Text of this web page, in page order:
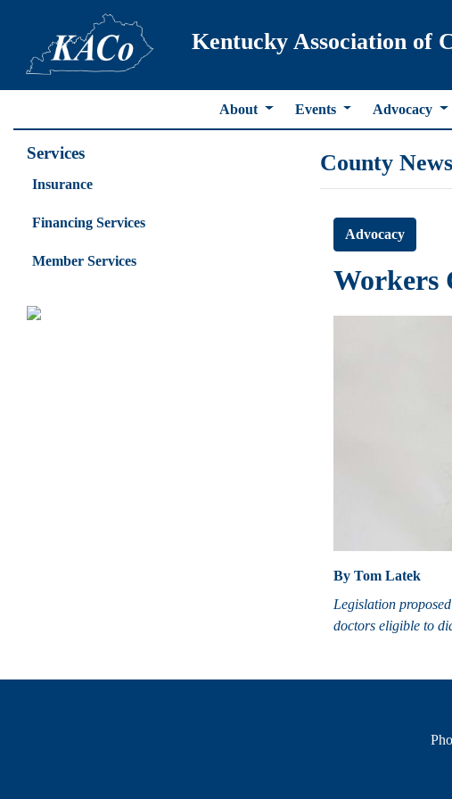
Kentucky Association of
About Events Advocacy
Services
Insurance
Financing Services
Member Services
County News
Advocacy
Workers
By Tom Latek
Legislation
doctors eligible to